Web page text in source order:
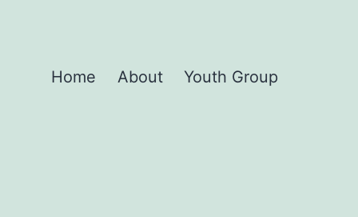
Home About Youth Group